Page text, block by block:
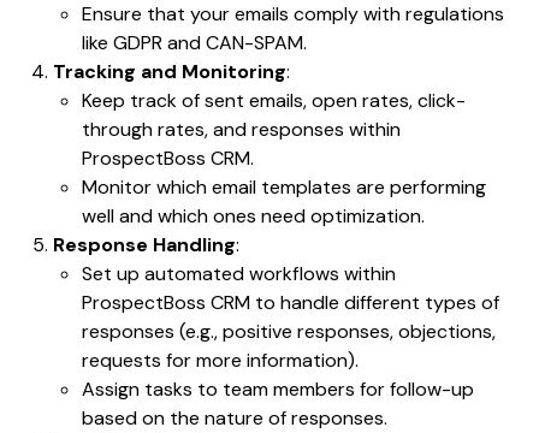
Ensure that your emails comply with regulations
like GDPR and CAN-SPAM.
Tracking and Monitoring:
Keep track of sent emails, open rates, click-
through rates, and responses within
ProspectBoss CRM.
Monitor which email templates are performing
well and which ones need optimization.
Response Handling:
Set up automated workflows within
ProspectBoss CRM to handle different types of
responses (e.g., positive responses, objections,
requests for more information).
Assign tasks to team members for follow-up
based on the nature of responses.